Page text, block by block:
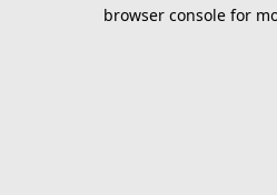
browser console for